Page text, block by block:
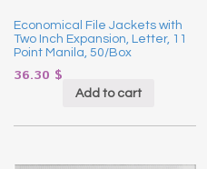
Economical File Jackets with
Two Inch Expansion, Letter, 11
Point Manila, 50/Box
36.30 $
Add to cart